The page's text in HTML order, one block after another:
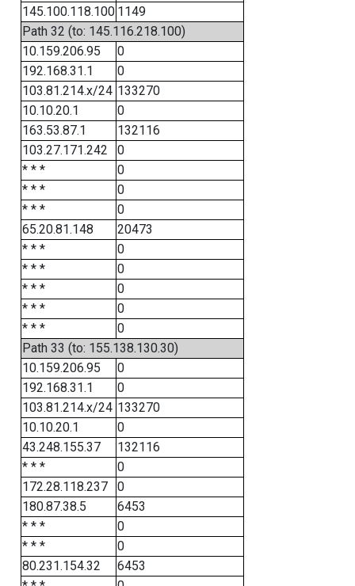
145.100.118.100 1149
Path 32 (to: 145.116.218.100)
10.159.206.95
0
192.168.31.1
0
103.81.214.x/24 133270
10.10.20.1
0
163.53.87.1
132116
103.27.171.242
0
* * *
0
* * *
0
* * *
0
65.20.81.148
20473
* * *
0
* * *
0
* * *
0
* * *
0
* * *
0
Path 33 (to: 155.138.130.30)
10.159.206.95
0
192.168.31.1
0
103.81.214.x/24 133270
10.10.20.1
0
43.248.155.37
132116
* * *
0
172.28.118.237
0
180.87.38.5
6453
* * *
0
* * *
0
80.231.154.32
6453